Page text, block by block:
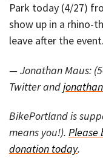
Park today (4/27)
show up in a rhino-
leave after the event.
— Jonathan Maus:
Twitter and
BikePortland is
means you!). Please
donation today.